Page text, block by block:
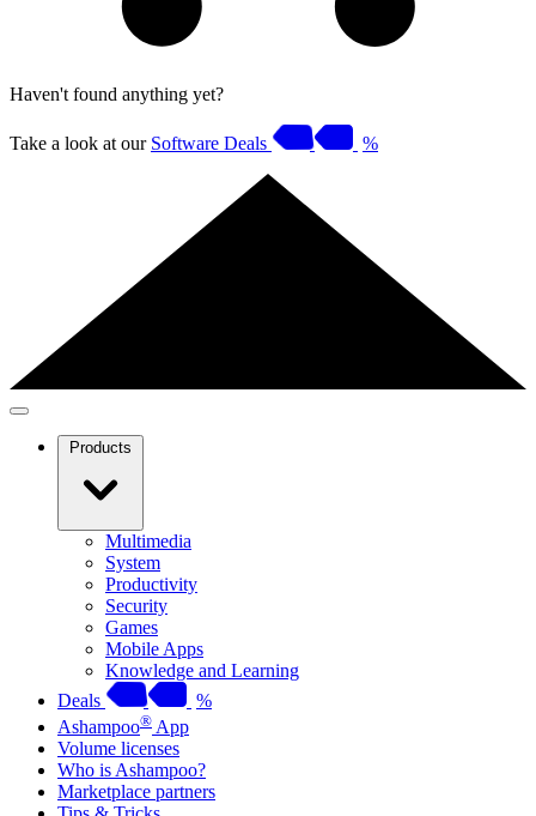
Haven't found anything yet?
Take a look at our Software Deals %
Products
Multimedia
System
Productivity
Security
Games
Mobile Apps
Knowledge and Learning
Deals
%
Ashampoo® App
Volume licenses
Who is Ashampoo?
Marketplace partners